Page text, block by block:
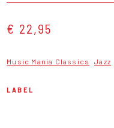
€ 22,95
Music Mania Classics Jazz
LABEL